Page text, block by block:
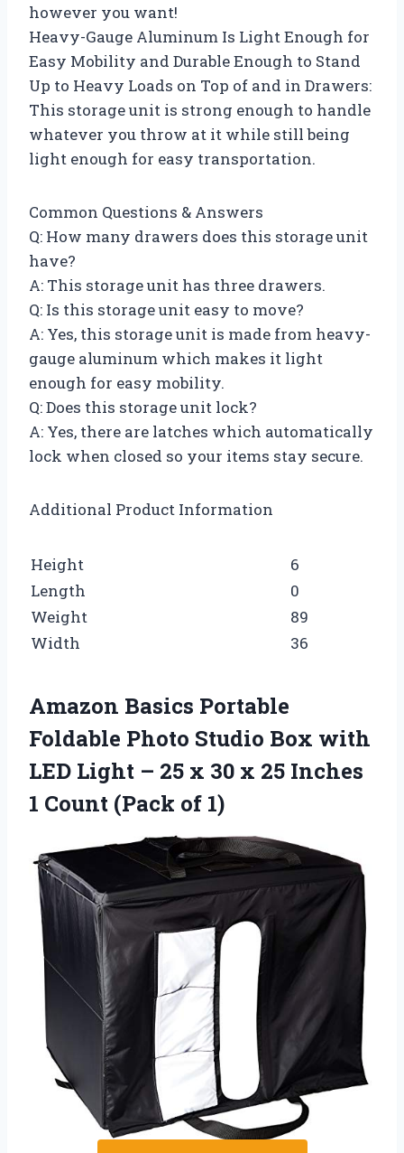
however you want!
Heavy-Gauge Aluminum Is Light Enough for
Easy Mobility and Durable Enough to Stand
Up to Heavy Loads on Top of and in Drawers:
This storage unit is strong enough to handle
whatever you throw at it while still being
light enough for easy transportation.
Common Questions & Answers
Q: How many drawers does this storage unit
have?
A: This storage unit has three drawers.
Q: Is this storage unit easy to move?
A: Yes, this storage unit is made from heavy-
gauge aluminum which makes it light
enough for easy mobility.
Q: Does this storage unit lock?
A: Yes, there are latches which automatically
lock when closed so your items stay secure.
Additional Product Information
Height
6
Length
0
Weight
89
Width
36
Amazon Basics Portable
Foldable Photo Studio Box with
LED Light – 25 x 30 x 25 Inches
1 Count (Pack of 1)